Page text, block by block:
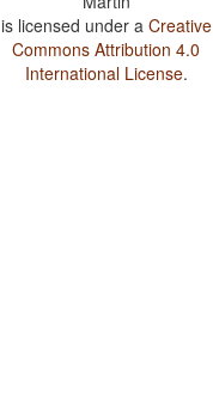
is licensed under a Creative
Commons Attribution 4.0
International License.